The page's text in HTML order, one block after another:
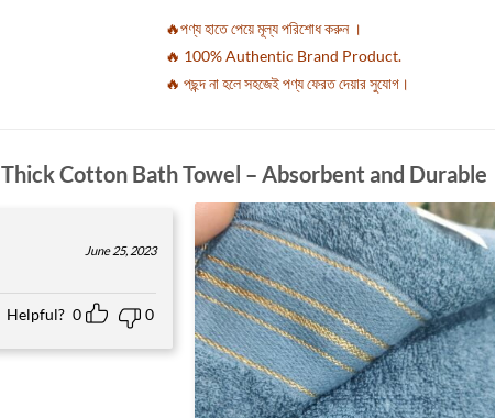
🔥পণ্য হাতে পেয়ে মূল্য পরিশোধ করুন ।
🔥 100% Authentic Brand Product.
🔥 পছন্দ না হলে সহজেই পণ্য ফেরত দেয়ার সুযোগ।
Thick Cotton Bath Towel – Absorbent and Durable
June 25, 2023
Helpful? 0 0